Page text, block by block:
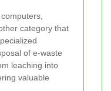
category that
of e-waste
leaching into
valuable